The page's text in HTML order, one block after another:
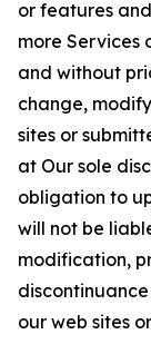
or features
more Services
and without
change,
sites or
at Our sole
obligation to
will not be
modification,
our web sites